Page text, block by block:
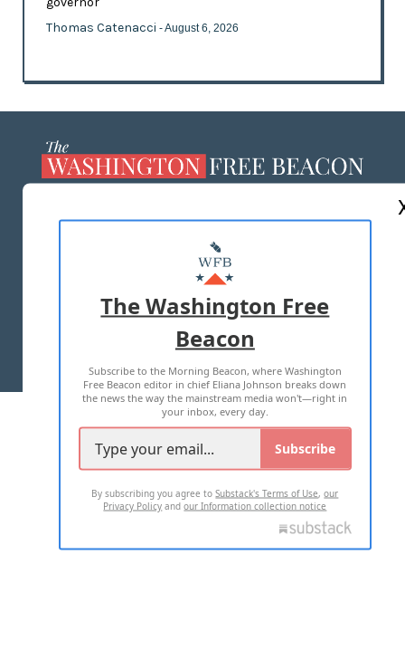
Thomas Catenacci - August 6, 2026
MASTHEAD
ADVERTISE WITH US
TERMS OF USE PRIVACY POLICY
2026 ALL RIGHTS RESERVED
The Washington Free
Beacon
Subscribe to the Morning Beacon, where Washington
Free Beacon editor in chief Eliana Johnson breaks down
the news the way the mainstream media won't—right in
your inbox, every day.
Subscribe
By subscribing you agree toSubstack's Terms of Use,our
Privacy Policy andour Information collection notice